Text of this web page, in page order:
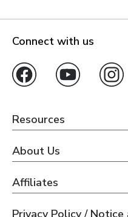
Connect with us
Resources
About Us
Affiliates
Privacy Policy /